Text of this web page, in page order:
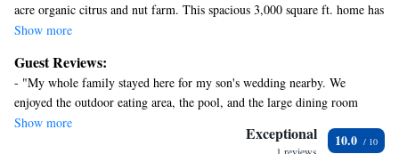
acre organic citrus and nut farm. This spacious 3,000 square ft. home has
a total of 5 bedrooms and 3 ½ baths. Enjoy:
- stunning views
- impeccable decor
This home features the necessary amenities for a true getaway experience
Show more
Guest Reviews:
- "My whole family stayed here for my son's wedding nearby. We
enjoyed the outdoor eating area, the pool, and the large dining room
table. The owner was wonderful and responsive. The property is
beautiful and we enjoyed the exquisite vegetation and birds. We also
Show more
Exceptional 10.0